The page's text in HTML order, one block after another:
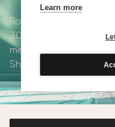
Learn more
Roman blinds are simple
300 eco-conscious
measure and available
Shop our range below.